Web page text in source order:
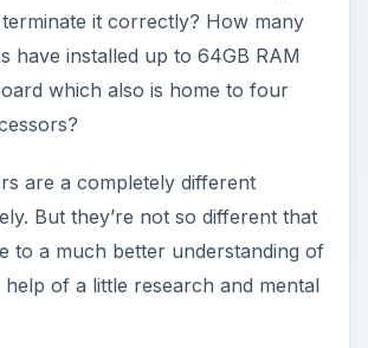
it correctly? How many
have installed up to 64GB RAM
which also is home to four
are a completely different
But they’re not so different that
to a much better understanding of
of a little research and mental